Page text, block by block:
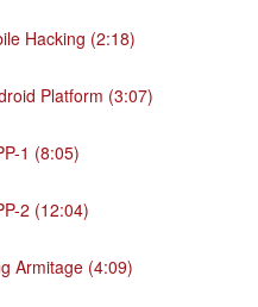
Hacking (2:18)
Platform (3:07)
1 (8:05)
2 (12:04)
Armitage (4:09)